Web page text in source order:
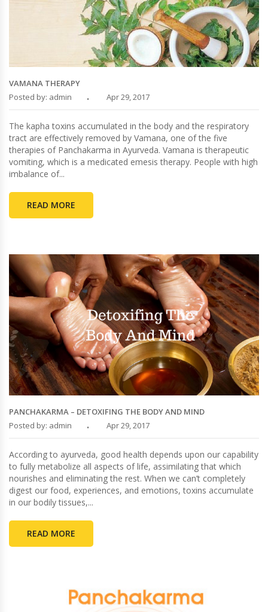
VAMANA THERAPY
Posted by: admin
Apr 29, 2017
The kapha toxins accumulated in the body and the respiratory
tract are effectively removed by Vamana, one of the five
therapies of Panchakarma in Ayurveda. Vamana is therapeutic
vomiting, which is a medicated emesis therapy. People with high
imbalance of...
READ MORE
PANCHAKARMA – DETOXIFING THE BODY AND MIND
Posted by: admin
Apr 29, 2017
According to ayurveda, good health depends upon our capability
to fully metabolize all aspects of life, assimilating that which
nourishes and eliminating the rest. When we can’t completely
digest our food, experiences, and emotions, toxins accumulate
in our bodily tissues,...
READ MORE